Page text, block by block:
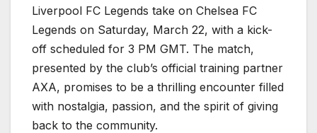
Liverpool FC Legends take on Chelsea FC
Legends on Saturday, March 22, with a kick-
off scheduled for 3 PM GMT. The match,
presented by the club’s official training partner
AXA, promises to be a thrilling encounter filled
with nostalgia, passion, and the spirit of giving
back to the community.